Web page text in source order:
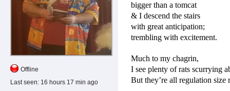
Offline
Last seen: 16 hours 17 min ago
bigger than a tomcat
& I descend the stairs
with great anticipation;
trembling with excitement.
Much to my chagrin,
I see plenty of rats scurrying
But they’re all regulation size